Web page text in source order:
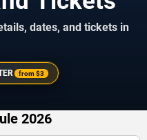
dates, and tickets in
from$3
2026